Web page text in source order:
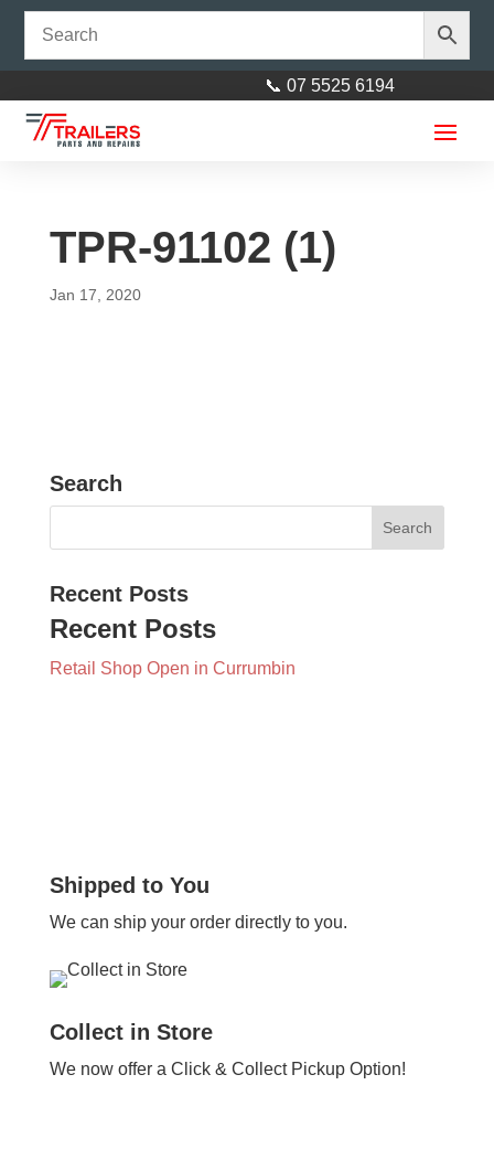
📞 07 5525 6194
TPR-91102 (1)
Jan 17, 2020
Search
Recent Posts
Recent Posts
Retail Shop Open in Currumbin
Shipped to You
We can ship your order directly to you.
Collect in Store
We now offer a Click & Collect Pickup Option!